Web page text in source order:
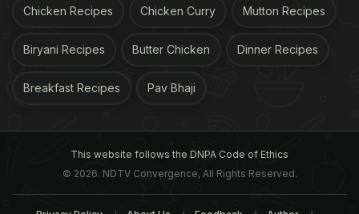
Chicken Recipes Chicken Curry Mutton Recipes
Biryani Recipes Butter Chicken Dinner Recipes
Breakfast Recipes Pav Bhaji
This website follows the DNPA Code of Ethics
© 2026. NDTV Convergence, All Rights Reserved.